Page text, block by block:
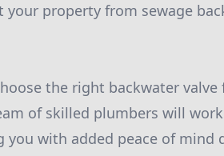
property from sewage
the right backwater valve
of skilled plumbers will
with added peace of mind